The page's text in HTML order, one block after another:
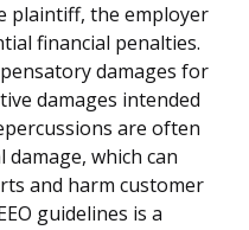
plaintiff, the employer
financial penalties.
damages for
damages intended
are often
which can
and harm customer
guidelines is a